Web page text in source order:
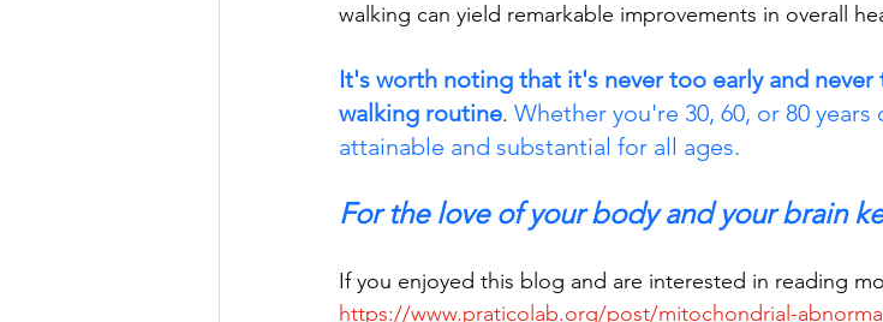
walking can yield remarkable improvements in overall
It's worth noting that it's never too early and
walking routine. Whether you're 30, 60, or 80
attainable and substantial for all ages.
For the love of your body and your brain
If you enjoyed this blog and are interested in reading
https://www.praticolab.org/post/mitochondrial-